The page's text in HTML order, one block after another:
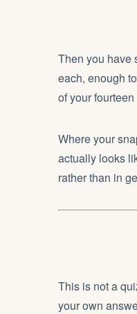
Then you have
each, enough
of your
Where your
actually looks
rather than in
This is not a
your own